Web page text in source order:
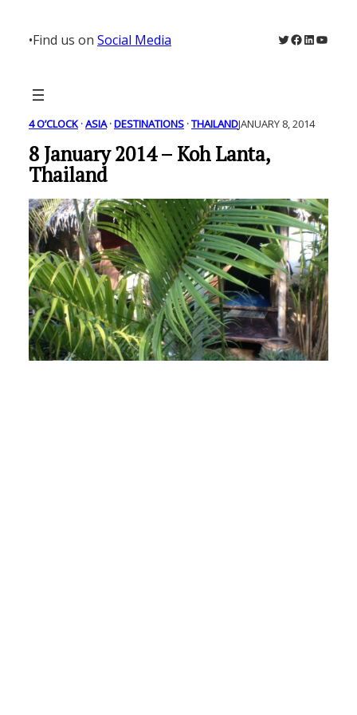
content
•Find us on Social Media Twitter
Facebook
LinkedIn
4 O’CLOCK · ASIA · DESTINATIONS · THAILANDJANUARY 8, 2014
8 January 2014 – Koh Lanta,
Thailand